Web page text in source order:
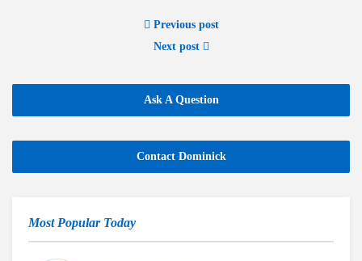
Previous post
Next post
Ask A Question
Contact Dominick
Most Popular Today